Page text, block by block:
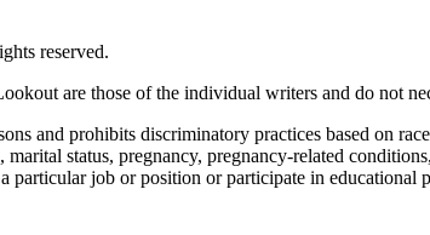
reserved.
are those of the individual writers and do not
and prohibits discriminatory practices based on
status, pregnancy, pregnancy-related
particular job or position or participate in educational